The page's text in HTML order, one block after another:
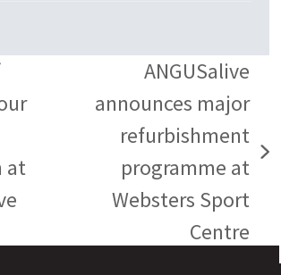
at
ANGUSalive
announces major
refurbishment
programme at
Websters Sport
Centre